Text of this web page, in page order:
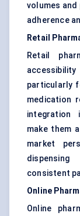
volumes
adherence
Retail
Retail
particularly
medication
integration
make them
market
consistent
Online
Online